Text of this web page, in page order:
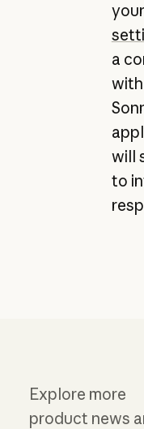
your
a
with
will
to
Explore more
product news